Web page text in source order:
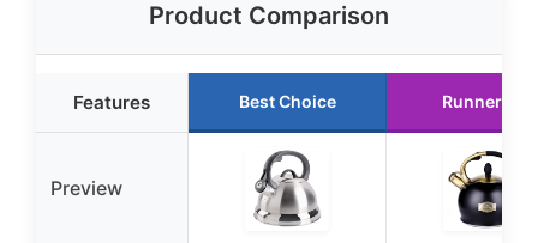
Product Comparison
Features Best Choice Runner Up
Preview